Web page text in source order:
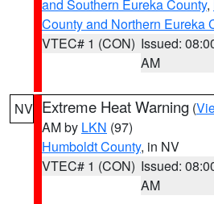
and Southern Eureka County,
County and Northern Eureka
VTEC# 1 (CON) Issued:
AM
NV Extreme Heat Warning (
AM by LKN (97)
Humboldt County, in NV
VTEC# 1 (CON) Issued:
AM